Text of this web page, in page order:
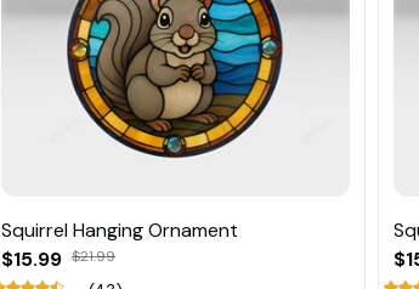
Squirrel Hanging Ornament
$15.99 $21.99